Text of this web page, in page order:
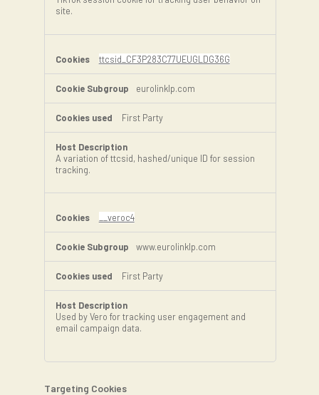
site.
ttcsid_CF3P283C77UEUGLDG36G
eurolinklp.com
First Party
A variation of ttcsid, hashed/unique ID for session
tracking.
__veroc4
www.eurolinklp.com
First Party
Used by Vero for tracking user engagement and
email campaign data.
Targeting Cookies